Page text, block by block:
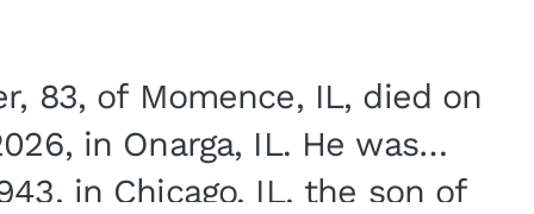
83, of Momence, IL, died on
in Onarga, IL. He was
in Chicago, IL, the son of